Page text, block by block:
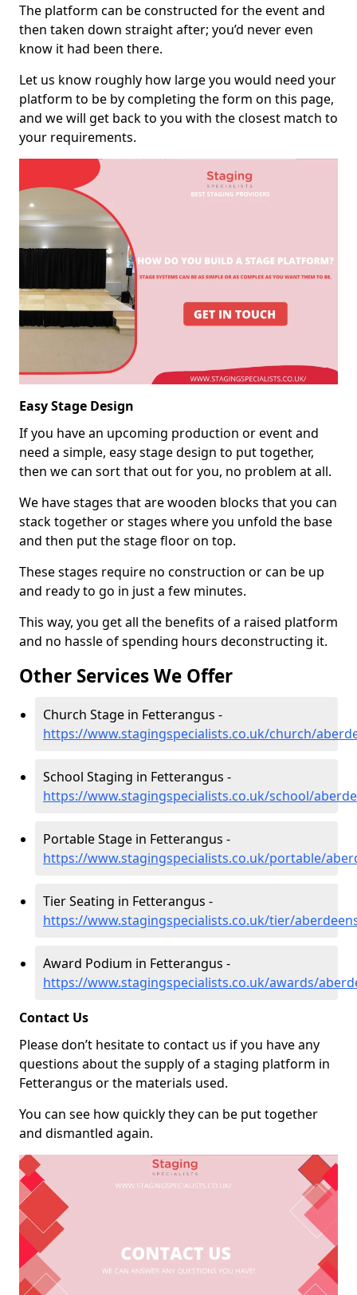
The platform can be constructed for the event and
then taken down straight after; you’d never even
know it had been there.
Let us know roughly how large you would need your
platform to be by completing the form on this page,
and we will get back to you with the closest match to
your requirements.
Easy Stage Design
If you have an upcoming production or event and
need a simple, easy stage design to put together,
then we can sort that out for you, no problem at all.
We have stages that are wooden blocks that you can
stack together or stages where you unfold the base
and then put the stage floor on top.
These stages require no construction or can be up
and ready to go in just a few minutes.
This way, you get all the benefits of a raised platform
and no hassle of spending hours deconstructing it.
Other Services We Offer
Church Stage in Fetterangus -
https://www.stagingspecialists.co.uk/church/
School Staging in Fetterangus -
https://www.stagingspecialists.co.uk/school/
Portable Stage in Fetterangus -
https://www.stagingspecialists.co.uk/portable/
Tier Seating in Fetterangus -
https://www.stagingspecialists.co.uk/tier/
Award Podium in Fetterangus -
https://www.stagingspecialists.co.uk/awards/
Contact Us
Please don’t hesitate to contact us if you have any
questions about the supply of a staging platform in
Fetterangus or the materials used.
You can see how quickly they can be put together
and dismantled again.